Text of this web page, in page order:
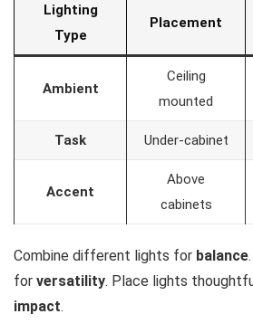
Lighting
Type
Placement
Ambient
Ceiling
mounted
Task Under-cabinet
Accent
Above
cabinets
Combine different lights for balance
for versatility. Place lights
impact.